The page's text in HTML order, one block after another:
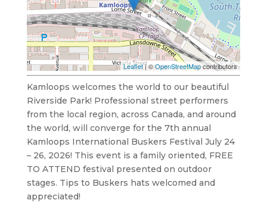
Leaflet| ©OpenStreetMapcontributors
Kamloops welcomes the world to our beautiful
Riverside Park! Professional street performers
from the local region, across Canada, and around
the world, will converge for the 7th annual
Kamloops International Buskers Festival July 24
– 26, 2026! This event is a family oriented, FREE
TO ATTEND festival presented on outdoor
stages. Tips to Buskers hats welcomed and
appreciated!